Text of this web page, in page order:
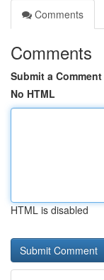
Comments
Comments
Submit a Comment
No HTML
HTML is disabled